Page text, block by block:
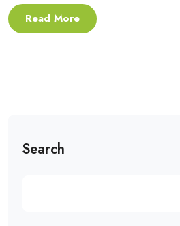
Read More
Search